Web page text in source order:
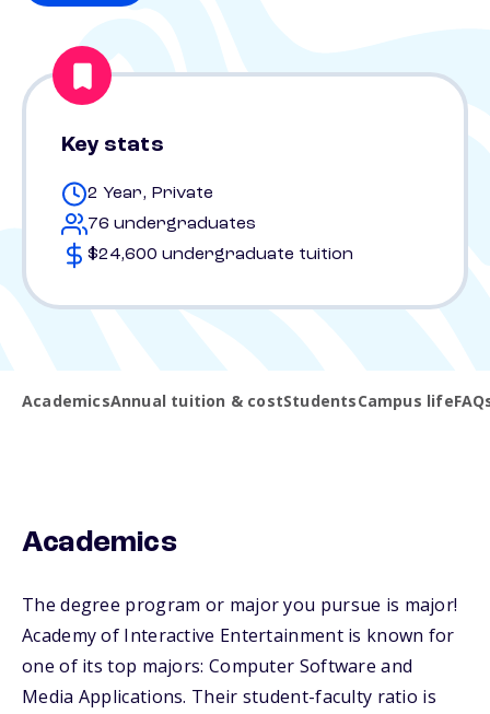
Key stats
2 Year, Private
76 undergraduates
$24,600 undergraduate tuition
AcademicsAnnual tuition & costStudentsCampus life
Academics
The degree program or major you pursue is major!
Academy of Interactive Entertainment is known for
one of its top majors: Computer Software and
Media Applications. Their student-faculty ratio is